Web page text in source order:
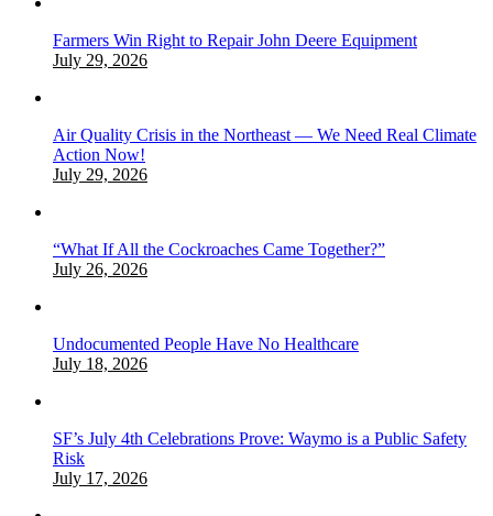
Farmers Win Right to Repair John Deere Equipment
July 29, 2026
Air Quality Crisis in the Northeast — We Need Real Climate
Action Now!
July 29, 2026
“What If All the Cockroaches Came Together?”
July 26, 2026
Undocumented People Have No Healthcare
July 18, 2026
SF’s July 4th Celebrations Prove: Waymo is a Public Safety
Risk
July 17, 2026